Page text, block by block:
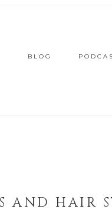
BLOG
AND HAIR